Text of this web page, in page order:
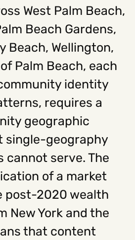
West Palm Beach,
Beach Gardens,
Beach, Wellington,
Palm Beach, each
identity
requires a
geographic
single-geography
cannot serve. The
of a market
post-2020 wealth
New York and the
that content